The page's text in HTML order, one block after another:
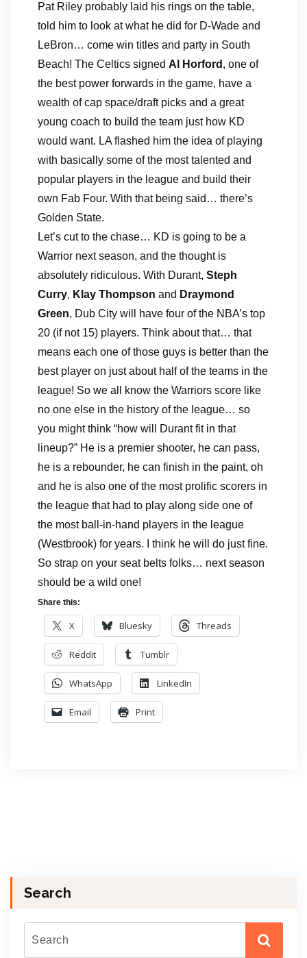
Pat Riley probably laid his rings on the table,
told him to look at what he did for D-Wade and
LeBron… come win titles and party in South
Beach! The Celtics signed Al Horford , one of
the best power forwards in the game, have a
wealth of cap space/draft picks and a great
young coach to build the team just how KD
would want. LA flashed him the idea of playing
with basically some of the most talented and
popular players in the league and build their
own Fab Four. With that being said… there’s
Golden State.
Let’s cut to the chase… KD is going to be a
Warrior next season, and the thought is
absolutely ridiculous. With Durant, Steph
Curry, Klay Thompson and Draymond
Green, Dub City will have four of the NBA’s top
20 (if not 15) players. Think about that… that
means each one of those guys is better than the
best player on just about half of the teams in the
league! So we all know the Warriors score like
no one else in the history of the league… so
you might think “how will Durant fit in that
lineup?” He is a premier shooter, he can pass,
he is a rebounder, he can finish in the paint, oh
and he is also one of the most prolific scorers in
the league that had to play along side one of
the most ball-in-hand players in the league
(Westbrook) for years. I think he will do just fine.
So strap on your seat belts folks… next season
should be a wild one!
Share this:
X Bluesky Threads
Reddit Tumblr
WhatsApp LinkedIn
Email Print
Search